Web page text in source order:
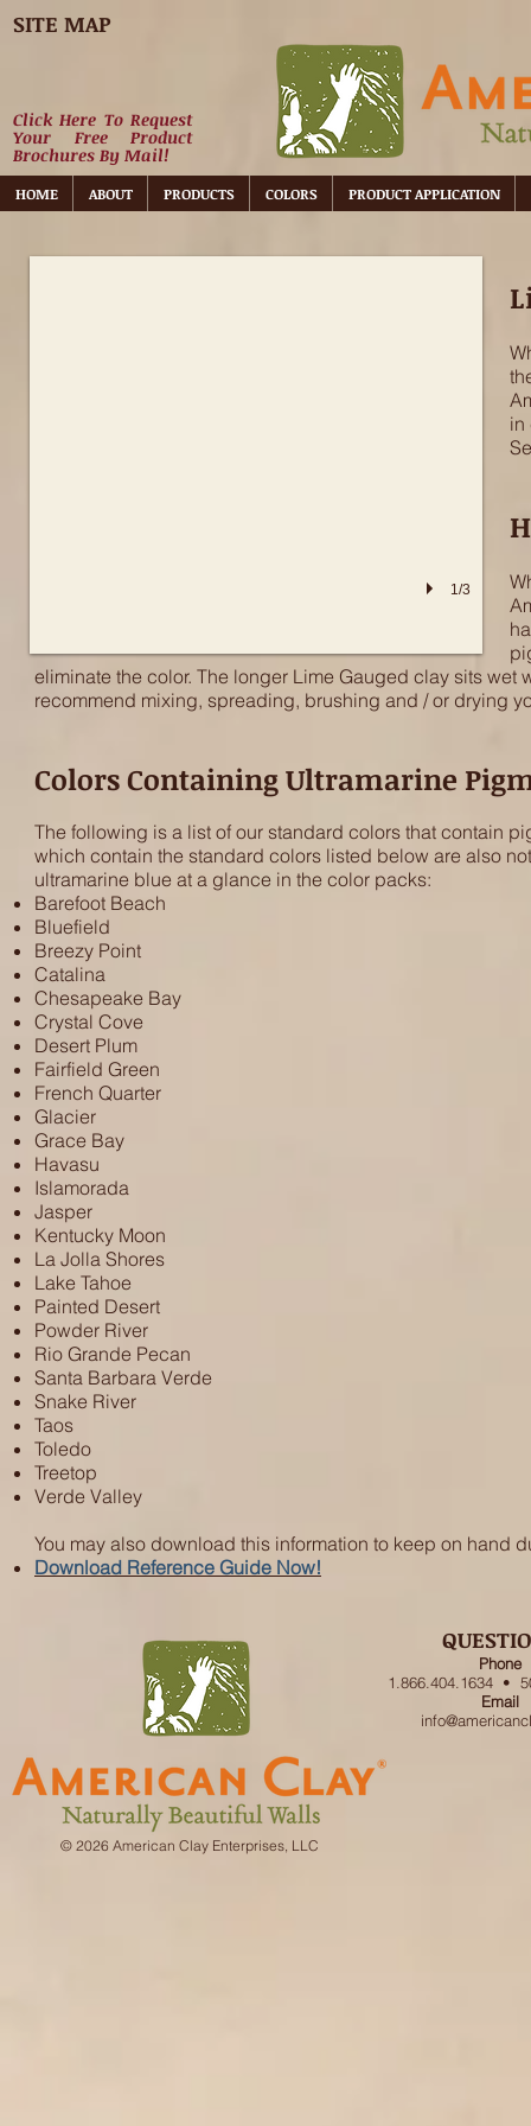
SITE MAP
Click Here To Request
Your Free Product
Brochures By Mail!
HOME ABOUT PRODUCTS COLORS PRODUCT APPLICATION
Non-lime Plaster
1/3
in
eliminate the color. The longer Lime Gauged clay sits wet
recommend mixing, spreading, brushing and / or drying
Colors Containing Ultramarine
The following is a list of our standard colors that contain
which contain the standard colors listed below are also
ultramarine blue at a glance in the color packs:
Barefoot Beach
Bluefield
Breezy Point
Catalina
Chesapeake Bay
Crystal Cove
Desert Plum
Fairfield Green
French Quarter
Glacier
Grace Bay
Havasu
Islamorada
Jasper
Kentucky Moon
La Jolla Shores
Lake Tahoe
Painted Desert
Powder River
Rio Grande Pecan
Santa Barbara Verde
Snake River
Taos
Toledo
Treetop
Verde Valley
You may also download this information to keep on hand
Download Reference Guide Now!
© 2026 American Clay Enterprises, LLC
Phone
1.866.404.1634 •
Email